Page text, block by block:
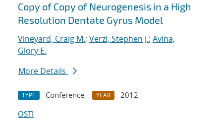
Copy of Copy of Neurogenesis in a High
Resolution Dentate Gyrus Model
Vineyard, Craig M.; Verzi, Stephen J.; Avina,
Glory E.
More Details
TYPE Conference YEAR
2012
OSTI